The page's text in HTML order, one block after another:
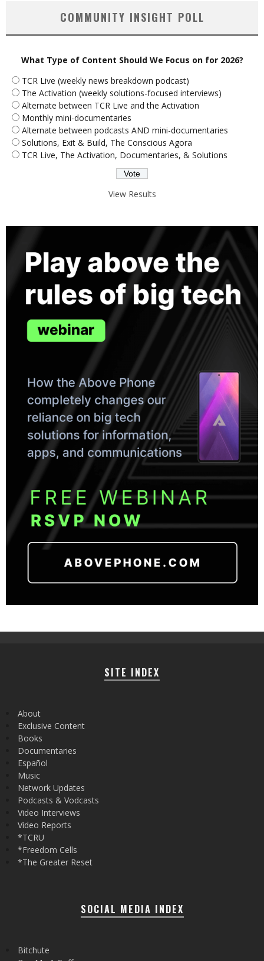
COMMUNITY INSIGHT POLL
What Type of Content Should We Focus on for 2026?
TCR Live (weekly news breakdown podcast)
The Activation (weekly solutions-focused interviews)
Alternate between TCR Live and the Activation
Monthly mini-documentaries
Alternate between podcasts AND mini-documentaries
Solutions, Exit & Build, The Conscious Agora
TCR Live, The Activation, Documentaries, & Solutions
View Results
SITE INDEX
About
Exclusive Content
Books
Documentaries
Español
Music
Network Updates
Podcasts & Vodcasts
Video Interviews
Video Reports
*TCRU
*Freedom Cells
*The Greater Reset
SOCIAL MEDIA INDEX
Bitchute